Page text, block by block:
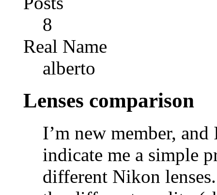
8
Real Name
alberto
Lenses comparison
I’m new member,
indicate me a simple
different Nikon